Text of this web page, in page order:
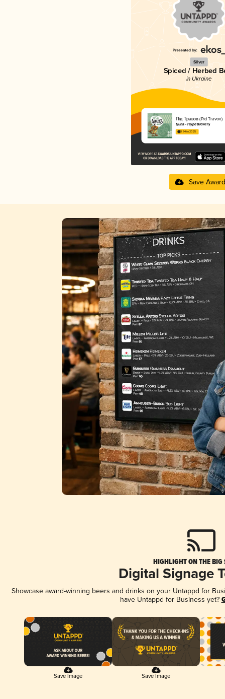
Silver
Spiced / Herbed
in Ukraine
Під Травов (Pid Travov)
Ципа - Tsypa Brewery
3.84 in 2025
Save Award
HIGHLIGHT ON THE BIG
Digital Signage
Showcase award-winning beers and drinks on your Untappd for
have Untappd for Business yet?
Save Image Save Image